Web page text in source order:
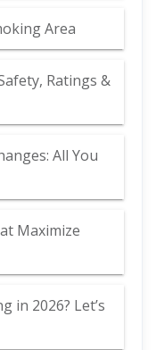
Area
Ratings &
All You
Maximize
in 2026? Let’s